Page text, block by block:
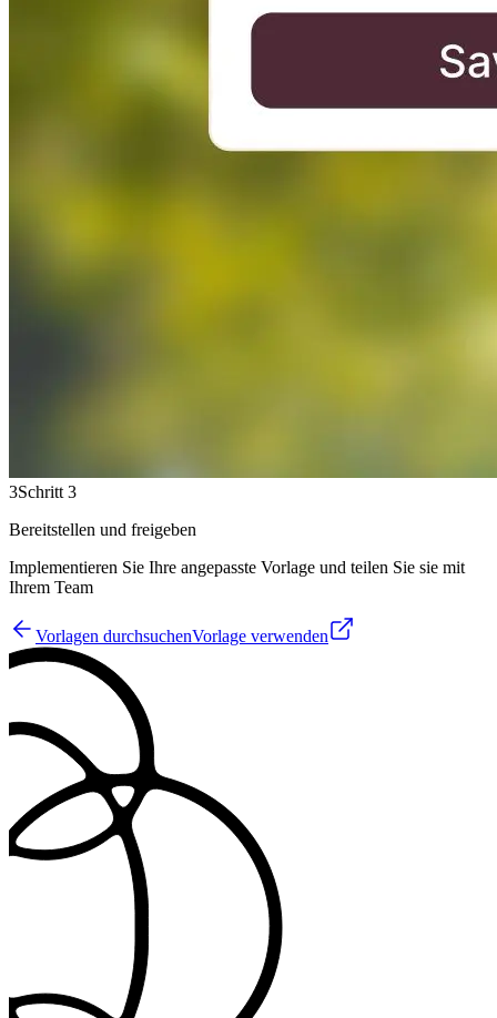
3Schritt 3
Bereitstellen und freigeben
Implementieren Sie Ihre angepasste Vorlage und teilen Sie sie mit
Ihrem Team
Vorlagen durchsuchenVorlage verwenden